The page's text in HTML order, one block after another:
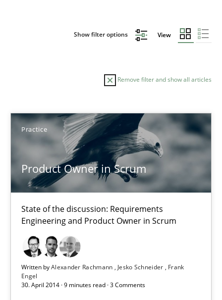
Show filter options View
Remove filter and show all articles
Practice
Product Owner in Scrum
State of the discussion: Requirements
Engineering and Product Owner in Scrum
Written byAlexander Rachmann Jesko Schneider
Frank
Engel
30. April 2014 · 9 minutes read · 3 Comments
Sort by
TITLE TOPIC AUTHOR DATE
Product Owner in Scrum
State of the discussion: Requirements Engineering and
Practice